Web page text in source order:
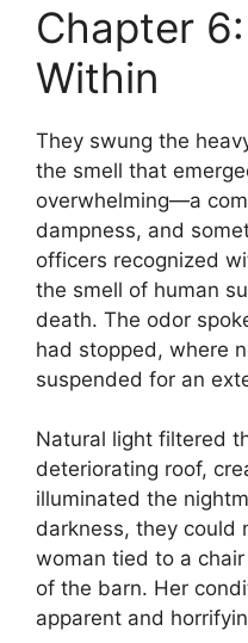
Chapter
Within
They swung the
the smell that
overwhelming—a
dampness, and
officers recognized
the smell of human
death. The odor
had stopped, where
suspended for an
Natural light filtered
deteriorating roof,
illuminated the
darkness, they could
woman tied to a
of the barn. Her
apparent and